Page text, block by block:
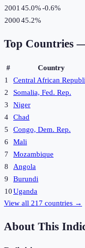
2001 45.0%-0.6%
200045.2%
Top Countries
# Country
1
Central African
2
Somalia, Fed. Rep.
3
Niger
4
Chad
5
Congo, Dem. Rep.
6
Mali
7
Mozambique
8
Angola
9
Burundi
10Uganda
View all 217 countries →
About This